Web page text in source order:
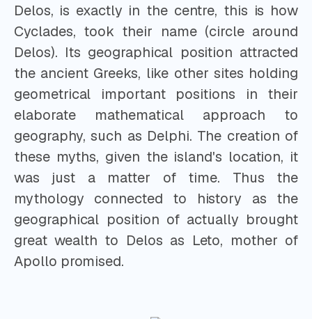
Delos, is exactly in the centre, this is how
Cyclades, took their name (circle around
Delos). Its geographical position attracted
the ancient Greeks, like other sites holding
geometrical important positions in their
elaborate mathematical approach to
geography, such as Delphi. The creation of
these myths, given the island's location, it
was just a matter of time. Thus the
mythology connected to history as the
geographical position of actually brought
great wealth to Delos as Leto, mother of
Apollo promised.